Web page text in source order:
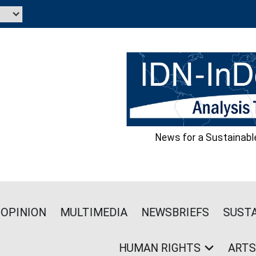
News for a
OPINION MULTIMEDIA NEWSBRIEFS
HUMAN RIGHTS